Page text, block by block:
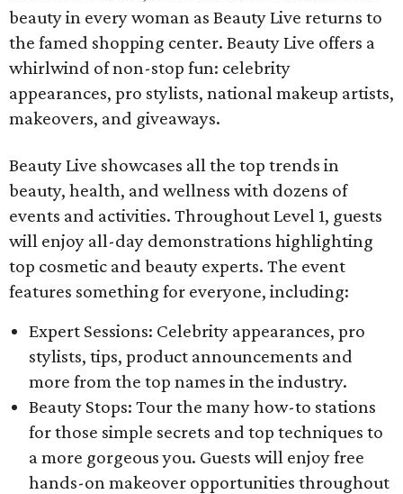
beauty in every woman as Beauty Live returns to
the famed shopping center. Beauty Live offers a
whirlwind of non-stop fun: celebrity
appearances, pro stylists, national makeup artists,
makeovers, and giveaways.
Beauty Live showcases all the top trends in
beauty, health, and wellness with dozens of
events and activities. Throughout Level 1, guests
will enjoy all-day demonstrations highlighting
top cosmetic and beauty experts. The event
features something for everyone, including:
Expert Sessions: Celebrity appearances, pro
stylists, tips, product announcements and
more from the top names in the industry.
Beauty Stops: Tour the many how-to stations
for those simple secrets and top techniques to
a more gorgeous you. Guests will enjoy free
hands-on makeover opportunities throughout